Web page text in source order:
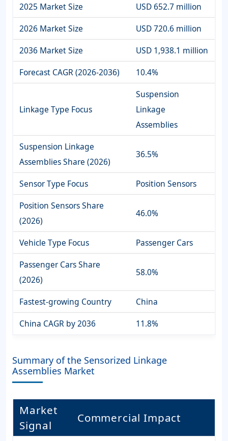
2025 Market Size
USD 652.7 million
2026 Market Size
USD 720.6 million
2036 Market Size
USD 1,938.1 million
Forecast CAGR (2026-2036)
10.4%
Linkage Type Focus
Suspension
Linkage
Assemblies
Suspension Linkage
Assemblies Share (2026)
36.5%
Sensor Type Focus
Position Sensors
Position Sensors Share
(2026)
46.0%
Vehicle Type Focus
Passenger Cars
Passenger Cars Share
(2026)
58.0%
Fastest-growing Country
China
China CAGR by 2036
11.8%
Summary of the Sensorized Linkage
Assemblies Market
Market
Signal
Commercial Impact